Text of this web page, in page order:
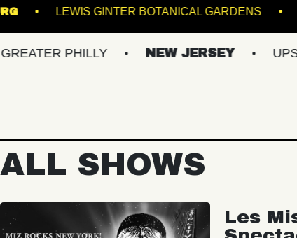
WILLIAMSBURG LEWIS GINTER BOTANICAL
PHILLY NEW JERSEY UPSTATE NY
ALL SHOWS
Les